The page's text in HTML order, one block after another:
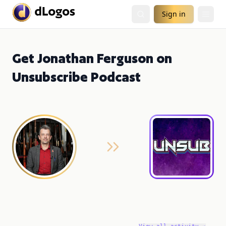
Sign in
Get Jonathan Ferguson on
Unsubscribe Podcast